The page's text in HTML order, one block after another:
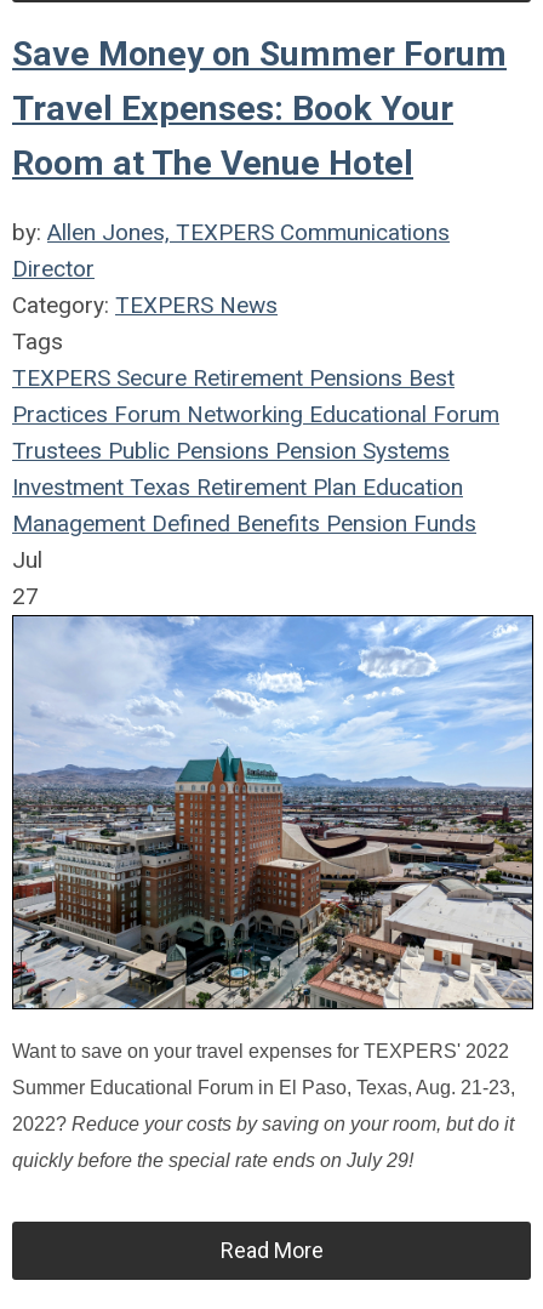
Save Money on Summer Forum
Travel Expenses: Book Your
Room at The Venue Hotel
by: Allen Jones, TEXPERS Communications
Director
Category: TEXPERS News
Tags
TEXPERS Secure Retirement Pensions Best
Practices Forum Networking Educational Forum
Trustees Public Pensions Pension Systems
Investment Texas Retirement Plan Education
Management Defined Benefits Pension Funds
Jul
27
Want to save on your travel expenses for TEXPERS' 2022
Summer Educational Forum in El Paso, Texas, Aug. 21-23,
2022? Reduce your costs by saving on your room, but do it
quickly before the special rate ends on July 29!
Read More